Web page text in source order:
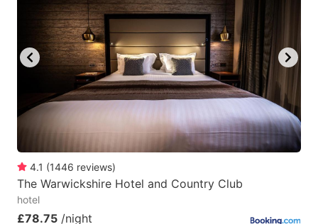
mark
key
to
get
the
shortcuts
for
changing
mark
key
to
get
the
keyboard
shortcuts
changing
4.1 (1446 reviews)
The Warwickshire Hotel and Country Club
hotel
£78.75 /night